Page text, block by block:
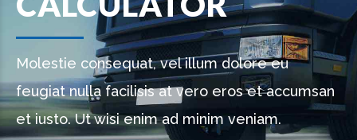
Molestie consequat, vel illum dolore eu
feugiat nulla facilisis at vero eros et accumsan
et iusto. Ut wisi enim ad minim veniam.